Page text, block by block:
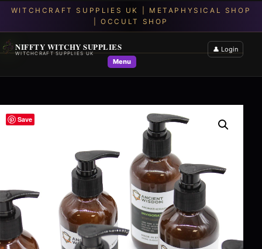
NIFFTY WITCHY SUPPLIES
WITCHCRAFT SUPPLIES UK
Menu
👤 Login
Save